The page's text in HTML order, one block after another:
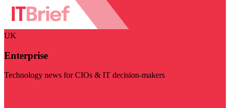
UK
Enterprise
Technology news for CIOs & IT decision-makers